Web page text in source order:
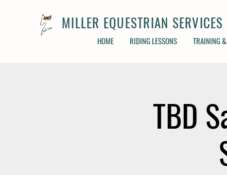
MILLER EQUESTRIAN SERVICES
HOME RIDING LESSONS TRAINING
TBD